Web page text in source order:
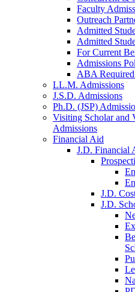
Faculty
Outreach
Admitted
Admitted
For Current
Admissions
ABA
LL.M. Admissions
J.S.D. Admissions
Ph.D. (JSP)
Visiting Scholar and
Admissions
Financial Aid
J.D. Financial
J.D.
J.D.